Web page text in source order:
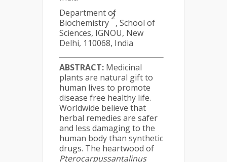
Department of
Biochemistry
2
, School of
Sciences, IGNOU, New
Delhi, 110068, India
ABSTRACT: Medicinal
plants are natural gift to
human lives to promote
disease free healthy life.
Worldwide believe that
herbal remedies are safer
and less damaging to the
human body than synthetic
drugs. The heartwood of
Pterocarpussantalinus